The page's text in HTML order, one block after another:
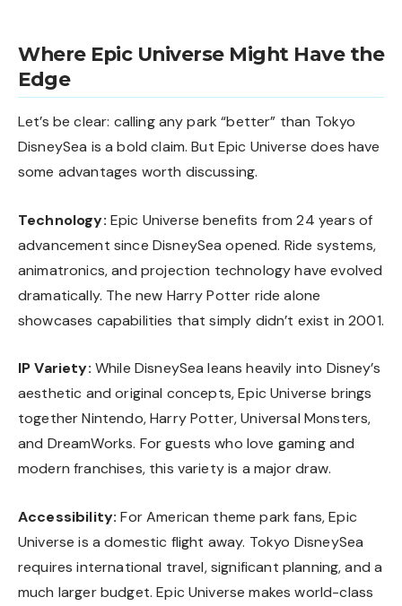
Where Epic Universe Might Have the
Edge
Let’s be clear: calling any park “better” than Tokyo
DisneySea is a bold claim. But Epic Universe does have
some advantages worth discussing.
Technology: Epic Universe benefits from 24 years of
advancement since DisneySea opened. Ride systems,
animatronics, and projection technology have evolved
dramatically. The new Harry Potter ride alone
showcases capabilities that simply didn’t exist in 2001.
IP Variety: While DisneySea leans heavily into Disney’s
aesthetic and original concepts, Epic Universe brings
together Nintendo, Harry Potter, Universal Monsters,
and DreamWorks. For guests who love gaming and
modern franchises, this variety is a major draw.
Accessibility: For American theme park fans, Epic
Universe is a domestic flight away. Tokyo DisneySea
requires international travel, significant planning, and a
much larger budget. Epic Universe makes world-class